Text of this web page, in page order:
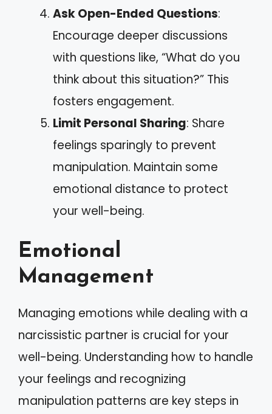
Ask Open-Ended Questions:
Encourage deeper discussions
with questions like, “What do you
think about this situation?” This
fosters engagement.
Limit Personal Sharing: Share
feelings sparingly to prevent
manipulation. Maintain some
emotional distance to protect
your well-being.
Emotional
Management
Managing emotions while dealing with a
narcissistic partner is crucial for your
well-being. Understanding how to handle
your feelings and recognizing
manipulation patterns are key steps in